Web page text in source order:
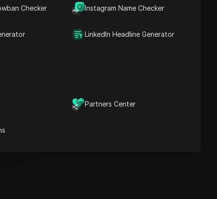
Checker Instagram Name Checker
LinkedIn Headline Generator
Partners Center
Content Keywords
More video